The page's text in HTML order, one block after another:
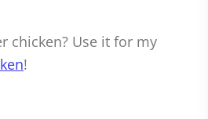
chicken? Use it for my
!